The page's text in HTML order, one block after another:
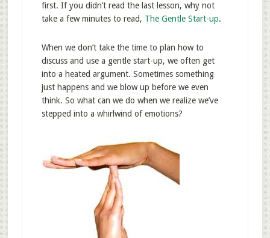
first. If you didn’t read the last lesson, why not
take a few minutes to read, The Gentle Start-up.
When we don’t take the time to plan how to
discuss and use a gentle start-up, we often get
into a heated argument. Sometimes something
just happens and we blow up before we even
think. So what can we do when we realize we’ve
stepped into a whirlwind of emotions?